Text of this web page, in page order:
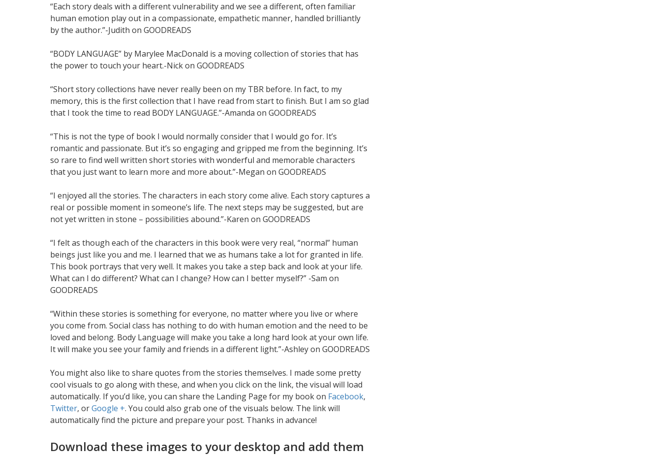
“Each story deals with a different vulnerability and we see a different, often familiar
human emotion play out in a compassionate, empathetic manner, handled brilliantly
by the author.”-Judith on GOODREADS
“BODY LANGUAGE” by Marylee MacDonald is a moving collection of stories that has
the power to touch your heart.-Nick on GOODREADS
“Short story collections have never really been on my TBR before. In fact, to my
memory, this is the first collection that I have read from start to finish. But I am so glad
that I took the time to read BODY LANGUAGE.”-Amanda on GOODREADS
“This is not the type of book I would normally consider that I would go for. It’s
romantic and passionate. But it’s so engaging and gripped me from the beginning. It’s
so rare to find well written short stories with wonderful and memorable characters
that you just want to learn more and more about.”-Megan on GOODREADS
“I enjoyed all the stories. The characters in each story come alive. Each story captures a
real or possible moment in someone’s life. The next steps may be suggested, but are
not yet written in stone – possibilities abound.”-Karen on GOODREADS
“I felt as though each of the characters in this book were very real, “normal” human
beings just like you and me. I learned that we as humans take a lot for granted in life.
This book portrays that very well. It makes you take a step back and look at your life.
What can I do different? What can I change? How can I better myself?” -Sam on
GOODREADS
“Within these stories is something for everyone, no matter where you live or where
you come from. Social class has nothing to do with human emotion and the need to be
loved and belong. Body Language will make you take a long hard look at your own life.
It will make you see your family and friends in a different light.”-Ashley on GOODREADS
You might also like to share quotes from the stories themselves. I made some pretty
cool visuals to go along with these, and when you click on the link, the visual will load
automatically. If you’d like, you can share the Landing Page for my book on Facebook,
Twitter, orGoogle +. You could also grab one of the visuals below. The link will
automatically find the picture and prepare your post. Thanks in advance!
Download these images to your desktop and add them